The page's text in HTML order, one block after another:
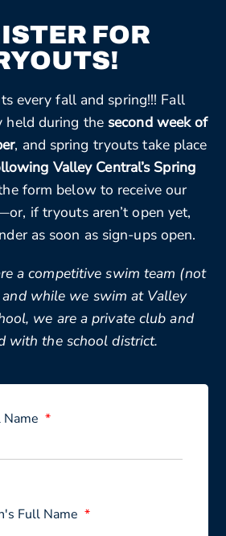
FOR
every fall and spring!!! Fall
held during the second week of
, and spring tryouts take place
Valley Central’s Spring
form below to receive our
if tryouts aren’t open yet,
as soon as sign-ups open.
a competitive swim team (not
while we swim at Valley
we are a private club and
with the school district.
Full Name